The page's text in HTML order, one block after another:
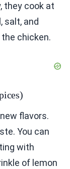
they cook at
salt, and
chicken.
flavors.
You can
with
of lemon